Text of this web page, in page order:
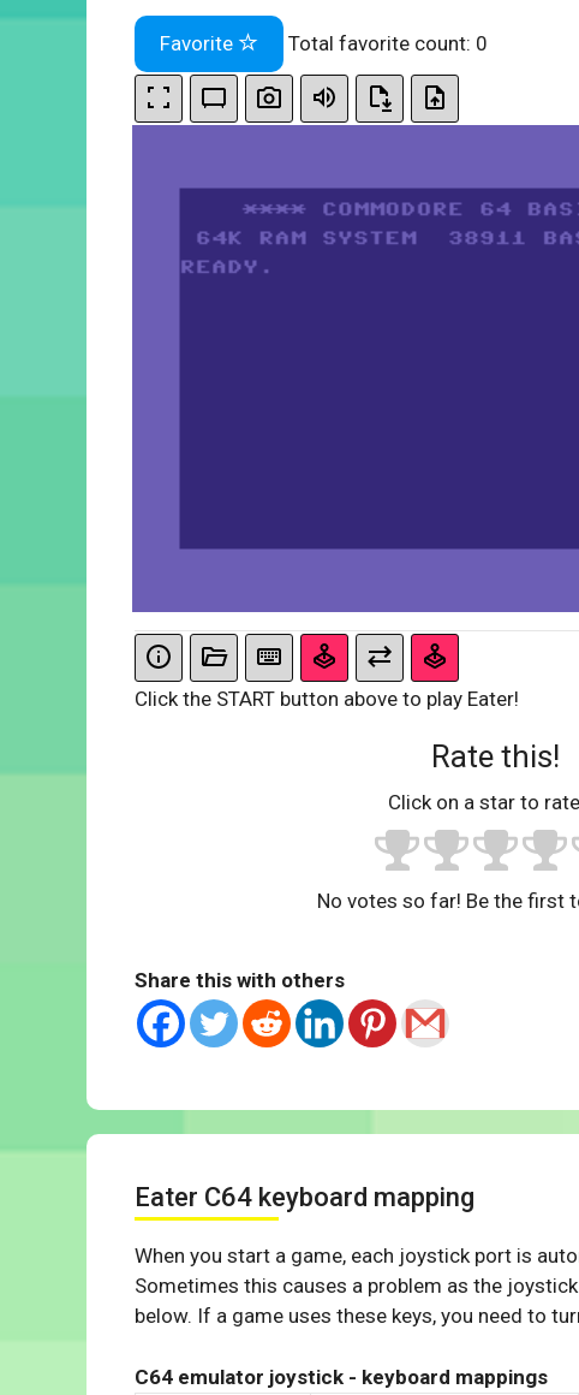
Favorite Total favorite count: 0
Click the START button above to play Eater!
Rate this!
Click on a star to
No votes so far! Be the first
Share this with others
Eater C64 keyboard mapping
When you start a game, each joystick port is
Sometimes this causes a problem as the
below. If a game uses these keys, you need to
C64 emulator joystick - keyboard mappings